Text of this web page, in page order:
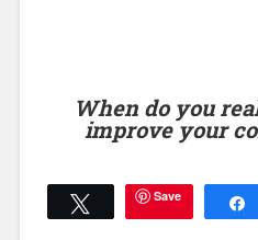
When do you
improve your
Tweet Save